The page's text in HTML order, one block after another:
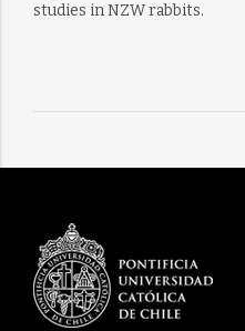
studies in NZW rabbits.